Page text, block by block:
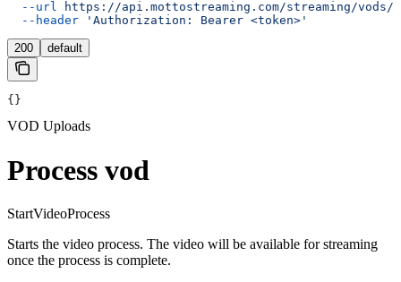
  --url
https://api.mottostreaming.com/streaming/
  --header
'Authorization: Bearer <token>'
200 default
{}
VOD Uploads
Process vod
StartVideoProcess
Starts the video process. The video will be available for streaming
once the process is complete.